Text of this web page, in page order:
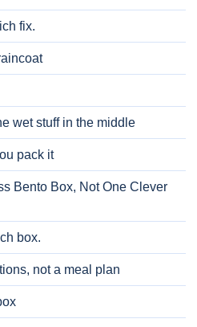
fix.
wet stuff in the middle
pack it
Bento Box, Not One Clever
box.
not a meal plan